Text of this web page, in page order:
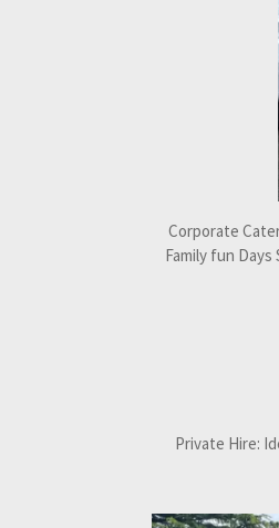
Corporate
Family fun
Private Hire: